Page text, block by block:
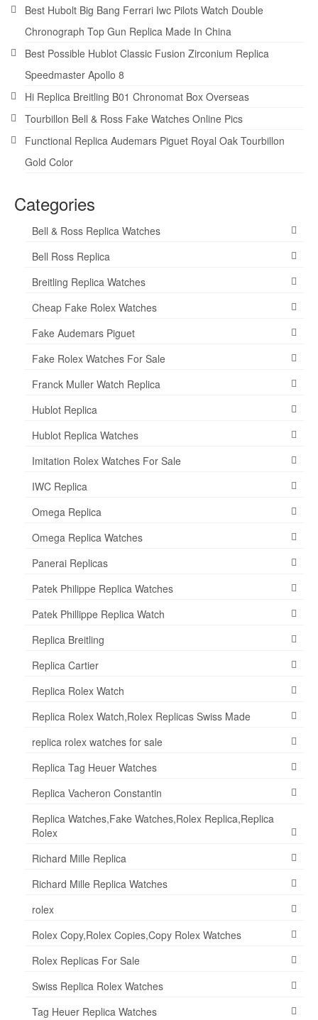
Best Hubolt Big Bang Ferrari Iwc Pilots Watch Double
Chronograph Top Gun Replica Made In China
Best Possible Hublot Classic Fusion Zirconium Replica
Speedmaster Apollo 8
Hi Replica Breitling B01 Chronomat Box Overseas
Tourbillon Bell & Ross Fake Watches Online Pics
Functional Replica Audemars Piguet Royal Oak Tourbillon
Gold Color
Categories
Bell & Ross Replica Watches
Bell Ross Replica
Breitling Replica Watches
Cheap Fake Rolex Watches
Fake Audemars Piguet
Fake Rolex Watches For Sale
Franck Muller Watch Replica
Hublot Replica
Hublot Replica Watches
Imitation Rolex Watches For Sale
IWC Replica
Omega Replica
Omega Replica Watches
Panerai Replicas
Patek Philippe Replica Watches
Patek Phillippe Replica Watch
Replica Breitling
Replica Cartier
Replica Rolex Watch
Replica Rolex Watch,Rolex Replicas Swiss Made
replica rolex watches for sale
Replica Tag Heuer Watches
Replica Vacheron Constantin
Replica Watches,Fake Watches,Rolex Replica,Replica
Rolex
Richard Mille Replica
Richard Mille Replica Watches
rolex
Rolex Copy,Rolex Copies,Copy Rolex Watches
Rolex Replicas For Sale
Swiss Replica Rolex Watches
Tag Heuer Replica Watches